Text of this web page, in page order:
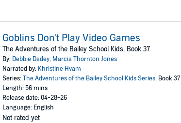
Goblins Don't Play Video Games
The Adventures of the Bailey School Kids, Book 37
By: Debbie Dadey, Marcia Thornton Jones
Narrated by: Khristine Hvam
Series:The Adventures of the Bailey School Kids Series, Book 37
Length: 56 mins
Release date: 04-28-26
Language: English
Not rated yet